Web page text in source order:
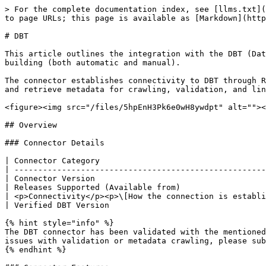
> For the complete documentation index, see [llms.txt](https://docs.ovaledge.com/llms.txt). Markdown versions of documentation pages are available by appending `.md` to page URLs; this page is available as [Markdown](https://docs.ovaledge.com/release8.2/connectors/connector-repositories/etl-tool/dbt.md).

# DBT

This article outlines the integration with the DBT (Data Build Tool) connector, enabling streamlined metadata management through features such as crawling and lineage building (both automatic and manual).

The connector establishes connectivity to DBT through REST APIs. Authentication is performed using a service token with the required permissions to access DBT APIs and retrieve metadata for crawling, validation, and lineage generation.

<figure><img src="/files/5hpEnH3Pk6e0wH8ywdpt" alt=""><figcaption></figcaption></figure>

## Overview

### Connector Details

| Connector Category                                                      | ETL Tool     |
| ----------------------------------------------------------------------- | ------------ |
| Connector Version                                                       | Release7.2.3 |
| Releases Supported (Available from)                                     | Release6.1   |
| <p>Connectivity</p><p>\[How the connection is established with DBT]</p> | REST APIs    |
| Verified DBT Version                                                    | 1.7.6        |

{% hint style="info" %}
The DBT connector has been validated with the mentioned "Verified DBT Versions" and is expected to be compatible with other supported DBT versions. If there are any issues with validation or metadata crawling, please submit a support ticket for investigation and feedback.
{% endhint %}

### Connector Features

| Feature                                      | Availability |
| -------------------------------------------- | :----------: |
| Crawling                                     |       ✅      |
| Delta Crawling                               |       ❌      |
| Data Preview                                 |       ❌      |
| Auto Lineage                                 |       ✅      |
| Manual Lineage                               |       ✅      |
| Secure Authentication via Credential Manager |       ✅      |
| Data Quality                                 |       ❌      |
| DAM (Data Access Management)                 |       ❌      |
| Bridge                                       |       ✅      |

### Metadata Mapping

The following objects are crawled from DBT and mapped to the corresponding UI assets.

<table><thead><tr><th width="142.6666259765625">DBT Object</th><th width="151">DBT Attribute</th><th width="172">OvalEdge Attribute</th><th width="169">OvaEdge Category</th><th>OvalEdge Type</th></tr></thead><tbody><tr><td>Manifest.json</td><td>Manifest.json</td><td>Code Name</td><td>Codes</td><td>DBT_JOB</td></tr><tr><td>SQL's inside Manifest file</td><td>Raw_code</td><td>Code Name</td><td>Codes</td><td>DBT_RUN_SQL</td></tr></tbody></table>

## Set up a Connection

### Prerequisites

The following are the prerequisites to establish a connection:

#### **Service Account User Permissions**

{% hint style="warning" %}
It is recommended to use a dedicated service Token to establish the connection to the data source, configured with the following minimum set of permissions.
{% endhint %}

{% hint